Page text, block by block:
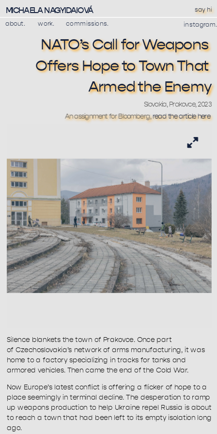
MICHAELA NAGYIDAIOVÁ say hi
work.
about. commissions. instagram.
NATO’s Call for Weapons
Offers Hope to Town That
Armed the Enemy
Slovakia, Prakovce, 2023
An assignment for Bloomberg, read the article here
Silence blankets the town of Prakovce. Once part
of Czechoslovakia’s network of arms manufacturing, it was
home to a factory specializing in tracks for tanks and
armored vehicles. Then came the end of the Cold War.
Now Europe’s latest conflict is offering a flicker of hope to a
place seemingly in terminal decline. The desperation to ramp
up weapons production to help Ukraine repel Russia is about
to reach a town that had been left to its empty isolation long
ago.